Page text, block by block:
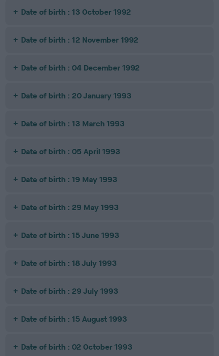
Date of birth : 13 October 1992
Date of birth : 12 November 1992
Date of birth : 04 December 1992
Date of birth : 20 January 1993
Date of birth : 13 March 1993
Date of birth : 05 April 1993
Date of birth : 19 May 1993
Date of birth : 29 May 1993
Date of birth : 15 June 1993
Date of birth : 18 July 1993
Date of birth : 29 July 1993
Date of birth : 15 August 1993
Date of birth : 02 October 1993